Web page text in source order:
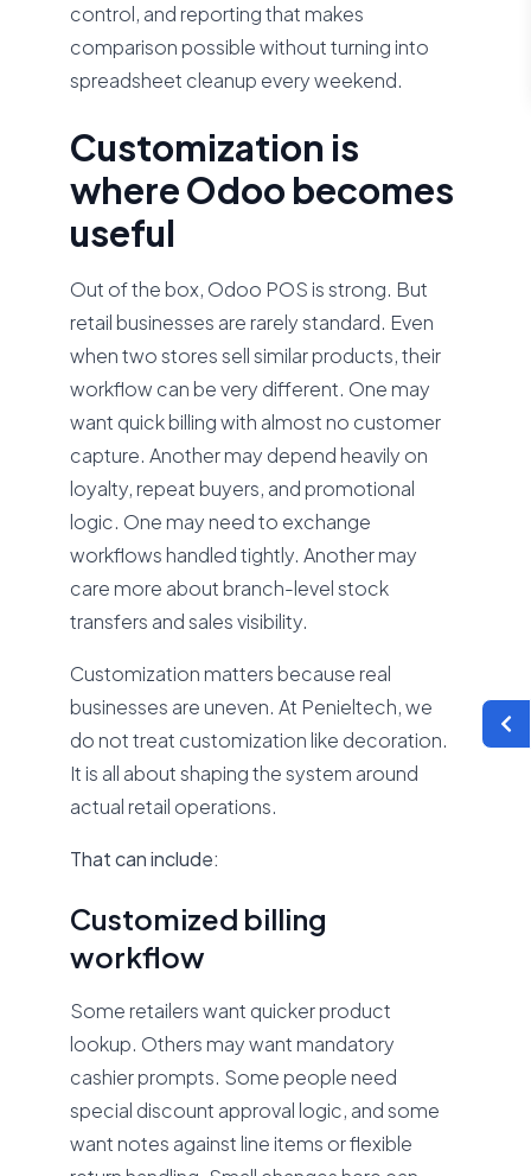
control, and reporting that makes
comparison possible without turning into
spreadsheet cleanup every weekend.
Customization is
where Odoo becomes
useful
Out of the box, Odoo POS is strong. But
retail businesses are rarely standard. Even
when two stores sell similar products, their
workflow can be very different. One may
want quick billing with almost no customer
capture. Another may depend heavily on
loyalty, repeat buyers, and promotional
logic. One may need to exchange
workflows handled tightly. Another may
care more about branch-level stock
transfers and sales visibility.
Customization matters because real
businesses are uneven. At Penieltech, we
do not treat customization like decoration.
It is all about shaping the system around
actual retail operations.
That can include:
Customized billing
workflow
Some retailers want quicker product
lookup. Others may want mandatory
cashier prompts. Some people need
special discount approval logic, and some
want notes against line items or flexible